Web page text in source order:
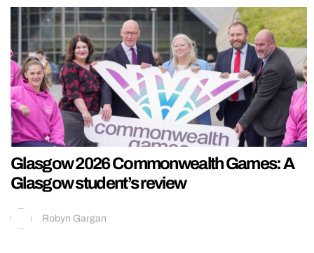
Glasgow 2026 Commonwealth Games: A
Glasgow student’s review
Robyn Gargan